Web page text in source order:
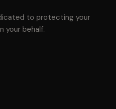
to protecting your
your behalf.